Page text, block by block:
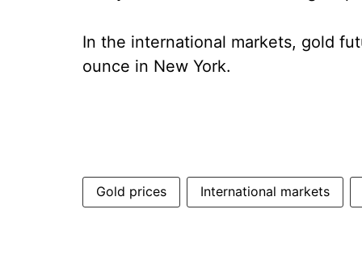
In the international markets, gold
ounce in New York.
Gold prices International markets